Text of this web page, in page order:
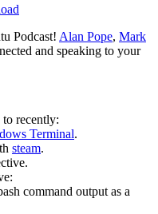
Podcast! Alan Pope, Mark
and speaking to your
to recently:
Terminal.
steam.
command output as a